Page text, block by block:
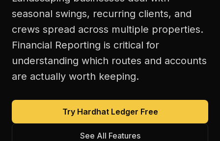
seasonal swings, recurring clients, and
crews spread across multiple properties.
Financial Reporting is critical for
understanding which routes and accounts
are actually worth keeping.
Try Hardhat Ledger Free
See All Features